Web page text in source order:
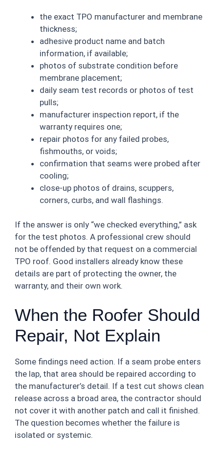
the exact TPO manufacturer and membrane
thickness;
adhesive product name and batch
information, if available;
photos of substrate condition before
membrane placement;
daily seam test records or photos of test
pulls;
manufacturer inspection report, if the
warranty requires one;
repair photos for any failed probes,
fishmouths, or voids;
confirmation that seams were probed after
cooling;
close-up photos of drains, scuppers,
corners, curbs, and wall flashings.
If the answer is only “we checked everything,” ask
for the test photos. A professional crew should
not be offended by that request on a commercial
TPO roof. Good installers already know these
details are part of protecting the owner, the
warranty, and their own work.
When the Roofer Should
Repair, Not Explain
Some findings need action. If a seam probe enters
the lap, that area should be repaired according to
the manufacturer’s detail. If a test cut shows clean
release across a broad area, the contractor should
not cover it with another patch and call it finished.
The question becomes whether the failure is
isolated or systemic.